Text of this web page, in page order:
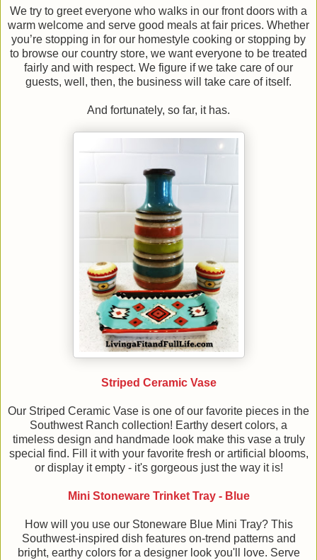
We try to greet everyone who walks in our front doors with a
warm welcome and serve good meals at fair prices. Whether
you’re stopping in for our homestyle cooking or stopping by
to browse our country store, we want everyone to be treated
fairly and with respect. We figure if we take care of our
guests, well, then, the business will take care of itself.
And fortunately, so far, it has.
Striped Ceramic Vase
Our Striped Ceramic Vase is one of our favorite pieces in the
Southwest Ranch collection! Earthy desert colors, a
timeless design and handmade look make this vase a truly
special find. Fill it with your favorite fresh or artificial blooms,
or display it empty - it's gorgeous just the way it is!
Mini Stoneware Trinket Tray - Blue
How will you use our Stoneware Blue Mini Tray? This
Southwest-inspired dish features on-trend patterns and
bright, earthy colors for a designer look you'll love. Serve